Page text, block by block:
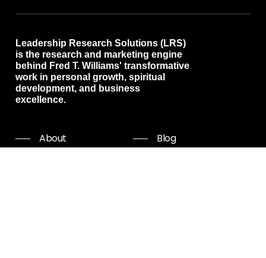
Leadership Research Solutions (LRS)
is the research and marketing engine
behind Fred T. Williams' transformative
work in personal growth, spiritual
development, and business
excellence.
About
Blog